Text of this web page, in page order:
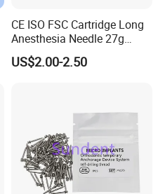
CE ISO FSC Cartridge Long
Anesthesia Needle 27g
0.4X38mm Bf Inject Dental
Anasthesia Needle
US$2.00-2.50